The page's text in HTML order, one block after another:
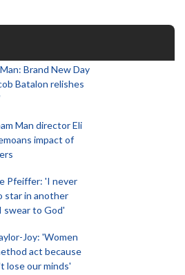
Brand New Day
Batalon relishes
Man director Eli
impact of
Pfeiffer: 'I never
star in another
swear to God'
Joy: 'Women
act because
lose our minds'